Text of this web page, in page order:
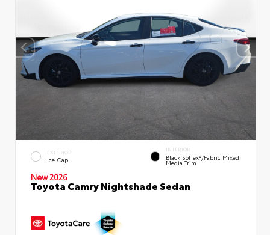
EXTERIOR
Ice Cap
INTERIOR
Black SofTex®/fabric Mixed
Media Trim
New 2026
Toyota Camry Nightshade Sedan